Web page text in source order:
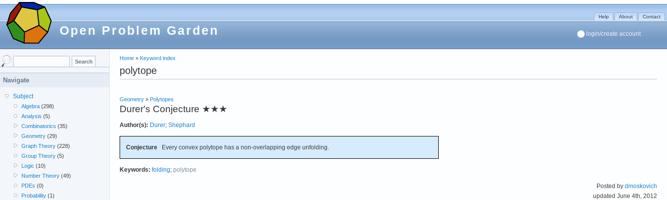
Open Problem Garden
Help About Contact
login/create account
Home » Keyword index
polytope
Geometry » Polytopes
Durer's Conjecture ★★★
Author(s): Durer; Shephard
Conjecture Every convex polytope has a non-overlapping edge unfolding.
Keywords: folding; polytope
Posted by dmoskovich
updated June 4th, 2012
Navigate
Subject
Algebra (298)
Analysis (5)
Combinatorics (35)
Geometry (29)
Graph Theory (228)
Group Theory (5)
Logic (10)
Number Theory (49)
PDEs (0)
Probability (1)